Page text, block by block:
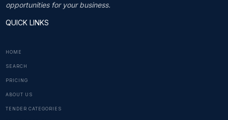
opportunities for your business.
QUICK LINKS
HOME
SEARCH
PRICING
ABOUT US
TENDER CATEGORIES